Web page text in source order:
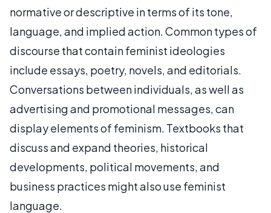
normative or descriptive in terms of its tone,
language, and implied action. Common types of
discourse that contain feminist ideologies
include essays, poetry, novels, and editorials.
Conversations between individuals, as well as
advertising and promotional messages, can
display elements of feminism. Textbooks that
discuss and expand theories, historical
developments, political movements, and
business practices might also use feminist
language.